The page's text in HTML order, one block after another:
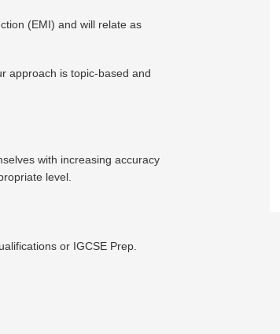
(EMI) and will relate as
approach is topic-based and
with increasing accuracy
level.
or IGCSE Prep.